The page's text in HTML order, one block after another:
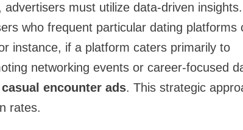
must utilize data-driven insights.
who frequent particular dating platforms
instance, if a platform caters primarily to
networking events or career-focused
casual encounter ads. This strategic
rates.